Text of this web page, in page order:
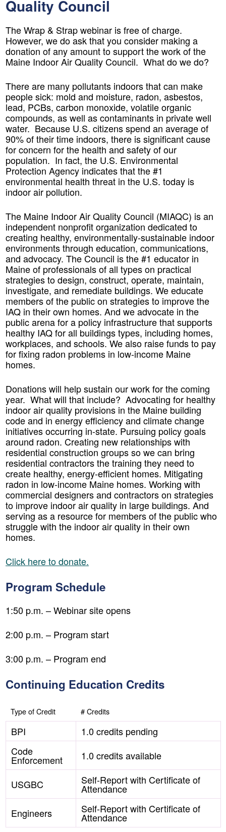
Quality Council
The Wrap & Strap webinar is free of charge.
However, we do ask that you consider making a
donation of any amount to support the work of the
Maine Indoor Air Quality Council. What do we do?
There are many pollutants indoors that can make
people sick: mold and moisture, radon, asbestos,
lead, PCBs, carbon monoxide, volatile organic
compounds, as well as contaminants in private well
water. Because U.S. citizens spend an average of
90% of their time indoors, there is significant cause
for concern for the health and safety of our
population. In fact, the U.S. Environmental
Protection Agency indicates that the #1
environmental health threat in the U.S. today is
indoor air pollution.
The Maine Indoor Air Quality Council (MIAQC) is an
independent nonprofit organization dedicated to
creating healthy, environmentally-sustainable indoor
environments through education, communications,
and advocacy. The Council is the #1 educator in
Maine of professionals of all types on practical
strategies to design, construct, operate, maintain,
investigate, and remediate buildings. We educate
members of the public on strategies to improve the
IAQ in their own homes. And we advocate in the
public arena for a policy infrastructure that supports
healthy IAQ for all buildings types, including homes,
workplaces, and schools. We also raise funds to pay
for fixing radon problems in low-income Maine
homes.
Donations will help sustain our work for the coming
year. What will that include? Advocating for healthy
indoor air quality provisions in the Maine building
code and in energy efficiency and climate change
initiatives occurring in-state. Pursuing policy goals
around radon. Creating new relationships with
residential construction groups so we can bring
residential contractors the training they need to
create healthy, energy-efficient homes. Mitigating
radon in low-income Maine homes. Working with
commercial designers and contractors on strategies
to improve indoor air quality in large buildings. And
serving as a resource for members of the public who
struggle with the indoor air quality in their own
homes.
Click here to donate.
Program Schedule
1:50 p.m. – Webinar site opens
2:00 p.m. – Program start
3:00 p.m. – Program end
Continuing Education Credits
Type of Credit # Credits
BPI
1.0 credits pending
Code
Enforcement 1.0 credits available
USGBC Self-Report with Certificate of
Attendance
Engineers
Self-Report with Certificate of
Attendance